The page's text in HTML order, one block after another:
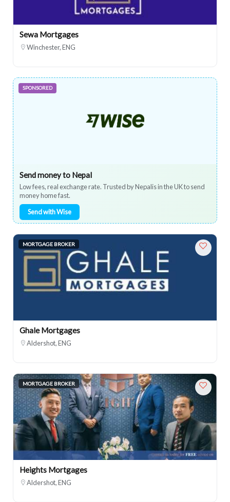
Sewa Mortgages
Winchester, ENG
SPONSORED
Send money to Nepal
Low fees, real exchange rate. Trusted by Nepalis in the UK to send
money home fast.
Send with Wise
MORTGAGE BROKER
Ghale Mortgages
Aldershot, ENG
MORTGAGE BROKER
Heights Mortgages
Aldershot, ENG